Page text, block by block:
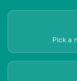
Pick a